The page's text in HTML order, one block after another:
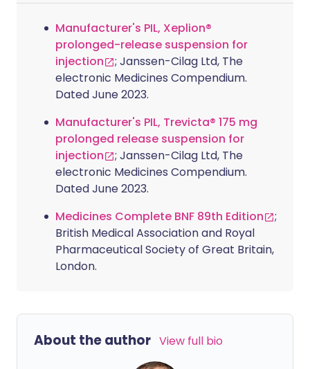
Manufacturer's PIL, Xeplion®
prolonged-release suspension for
injection
; Janssen-Cilag Ltd, The
electronic Medicines Compendium.
Dated June 2023.
Manufacturer's PIL, Trevicta® 175 mg
prolonged release suspension for
injection
; Janssen-Cilag Ltd, The
electronic Medicines Compendium.
Dated June 2023.
Medicines Complete BNF 89th Edition
;
British Medical Association and Royal
Pharmaceutical Society of Great Britain,
London.
About the author View full bio